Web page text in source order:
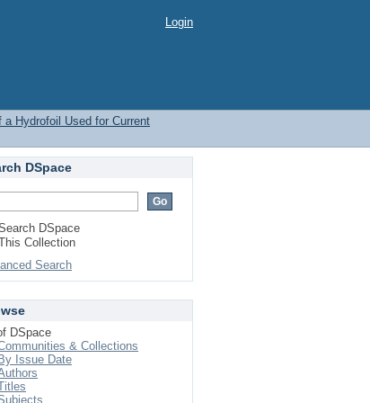
Login
a Hydrofoil Used for Current
DSpace
DSpace
Collection
Search
DSpace
& Collections
By Issue Date